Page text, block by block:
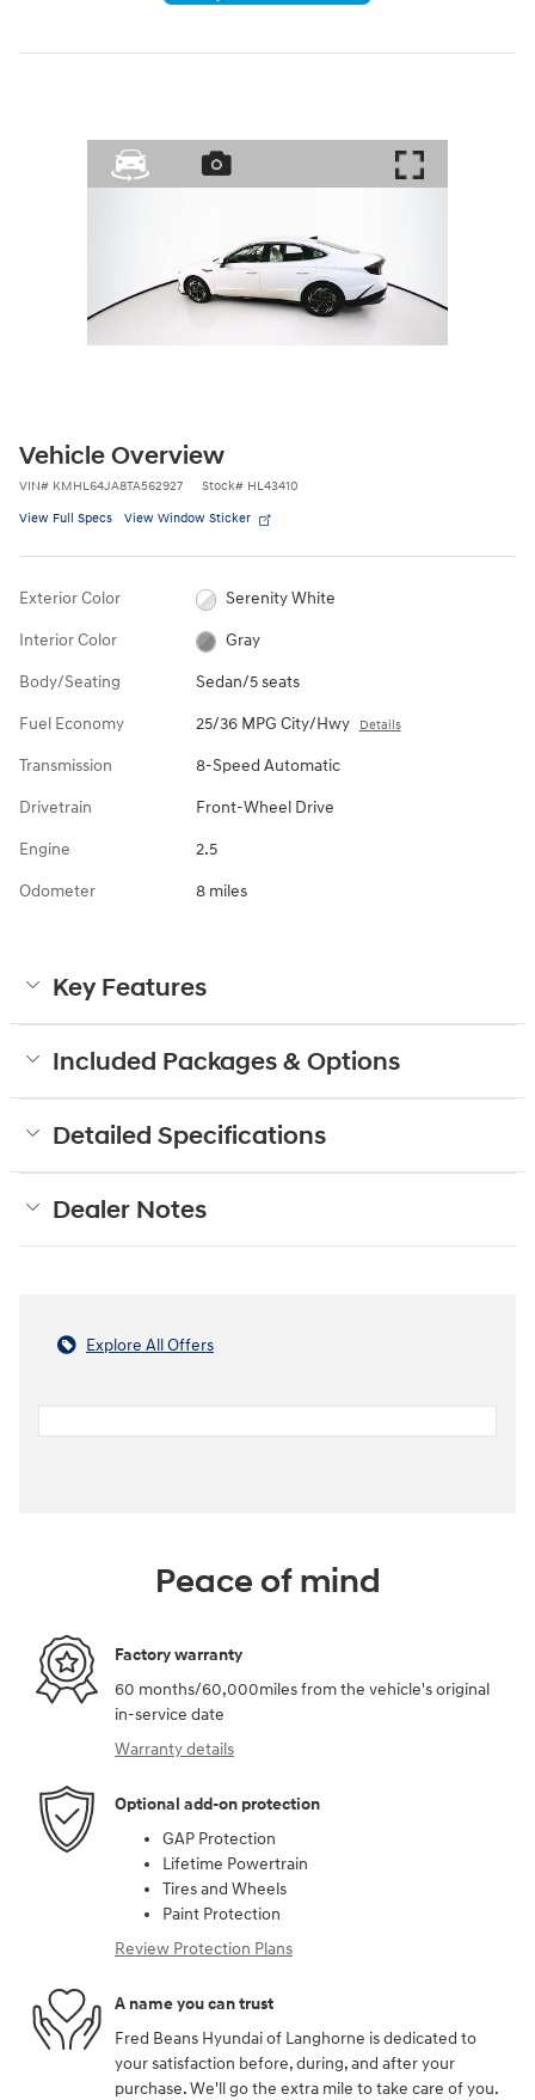
Vehicle Overview
VIN# KMHL64JA8TA562927 Stock# HL43410
View Full Specs View Window Sticker
Exterior Color Serenity White
Interior Color Gray
Body/Seating Sedan/5 seats
Fuel Economy 25/36 MPG City/Hwy Details
Transmission 8-Speed Automatic
Drivetrain Front-Wheel Drive
Engine 2.5
Odometer 8 miles
Key Features
Included Packages & Options
Detailed Specifications
Dealer Notes
Explore All Offers
Peace of mind
Factory warranty
60 months/60,000miles from the vehicle's original
in-service date
Warranty details
Optional add-on protection
GAP Protection
Lifetime Powertrain
Tires and Wheels
Paint Protection
Review Protection Plans
A name you can trust
Fred Beans Hyundai of Langhorne is dedicated to
your satisfaction before, during, and after your
purchase. We'll go the extra mile to take care of you.